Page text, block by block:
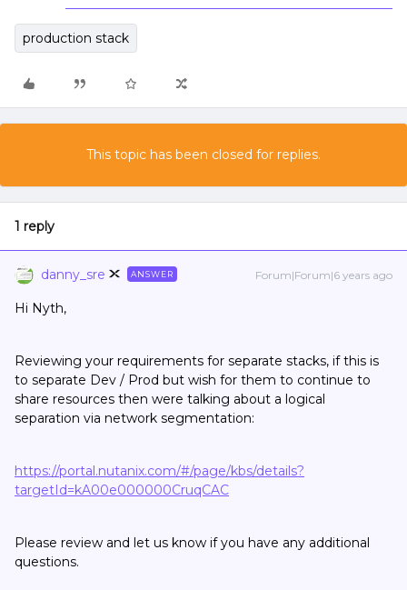
production stack
This topic has been closed for replies.
1 reply
danny_sre ANSWER Forum|Forum|6 years ago
Hi Nyth,
Reviewing your requirements for separate stacks, if this is
to separate Dev / Prod but wish for them to continue to
share resources then were talking about a logical
separation via network segmentation:
https://portal.nutanix.com/#/page/kbs/details?
targetId=kA00e000000CruqCAC
Please review and let us know if you have any additional
questions.